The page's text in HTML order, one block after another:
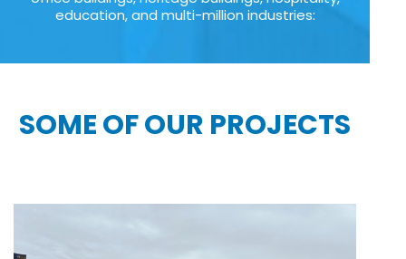
education, and multi-million industries:
SOME OF OUR PROJECTS